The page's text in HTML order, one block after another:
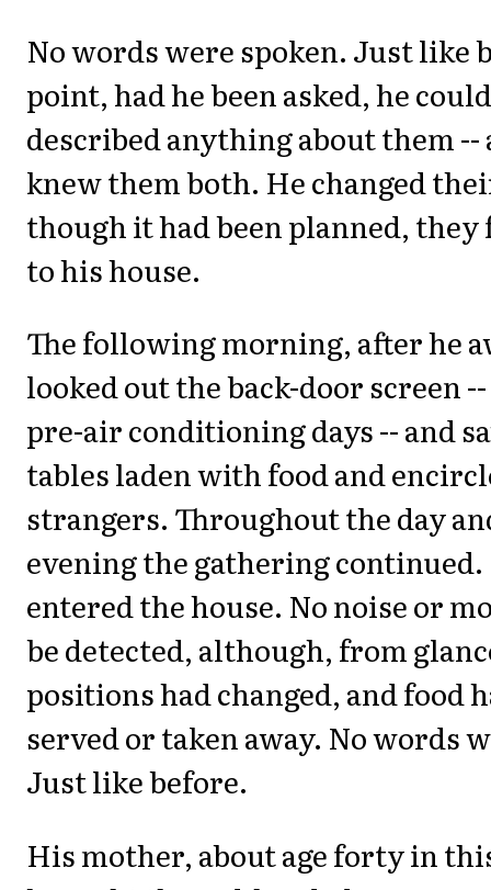
No words were spoken. Just like
point, had he been asked, he
described anything about them
knew them both. He changed
though it had been planned,
to his house.
The following morning, after he
looked out the back-door screen
pre-air conditioning days -- and
tables laden with food and
strangers. Throughout the day
evening the gathering continued.
entered the house. No noise or
be detected, although, from
positions had changed, and food
served or taken away. No words
Just like before.
His mother, about age forty in